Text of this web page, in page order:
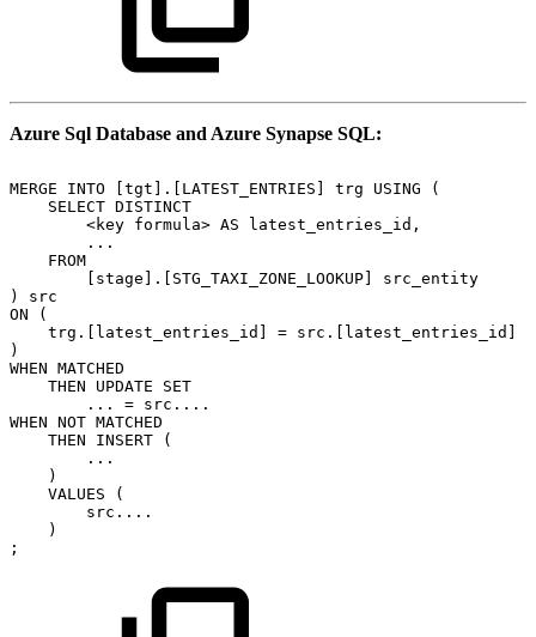
Azure Sql Database and Azure Synapse SQL:
MERGE INTO [tgt].[LATEST_ENTRIES] trg USING
(
SELECT DISTINCT
<key formula> AS
latest_entries_id,
...
FROM
[stage].[STG_TAXI_ZONE_LOOKUP]
src_entity
)
src
ON
(
trg.[latest_entries_id]
= src.[latest_entries_id]
)
WHEN MATCHED
THEN
UPDATE
SET
...
= src....
WHEN NOT MATCHED
THEN
INSERT
(
...
)
VALUES
(
src....
)
;